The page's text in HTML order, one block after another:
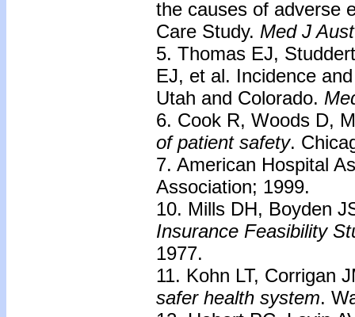
the causes of adverse
Care Study. Med J Aust
5. Thomas EJ,
EJ, et al. Incidence
Utah and Colorado.
6. Cook R, Woods D,
of patient safety.
7. American Hospital
Association; 1999.
10. Mills DH, Boyden
Insurance Feasibility
1977.
11. Kohn LT, Corrigan
safer health system.